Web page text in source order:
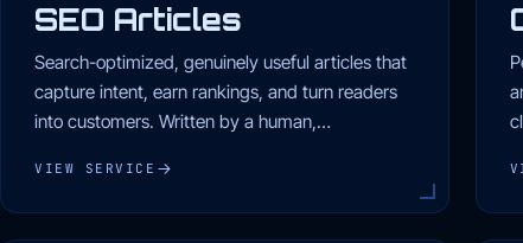
SEO Articles
Search-optimized, genuinely useful articles that
capture intent, earn rankings, and turn readers
into customers. Written by a human,…
VIEW SERVICE